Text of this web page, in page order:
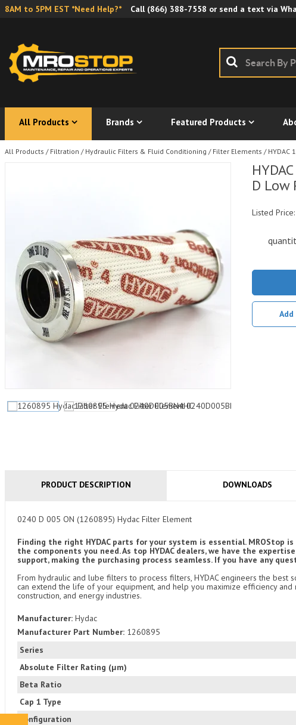
8AM to 5PM EST *Need Help?* Call (866) 388-7558 or send a text via
All Products Brands Featured Products
All Products / Filtration / Hydraulic Filters & Fluid Conditioning / Filter Elements / HYDAC
D Low
Listed Price:
PRODUCT DESCRIPTION DOWNLOADS
Series
Absolute Filter Rating (μm)
Beta Ratio
Cap 1 Type
Configuration
0240 D 005 ON (1260895) Hydac Filter Element
Finding the right HYDAC parts for your system is essential.
the components you need. As top HYDAC dealers, we have the
support, making the purchasing process seamless. If you have any
From hydraulic and lube filters to process filters, HYDAC engineers the best
can extend the life of your equipment, and help you maximize efficiency and
construction, and energy industries.
Manufacturer: Hydac
Manufacturer Part Number: 1260895